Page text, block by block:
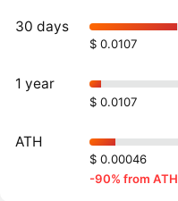
30 days
$ 0.0107
1 year
$ 0.0107
ATH
$ 0.00046
-90% from ATH